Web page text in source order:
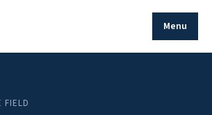
Menu